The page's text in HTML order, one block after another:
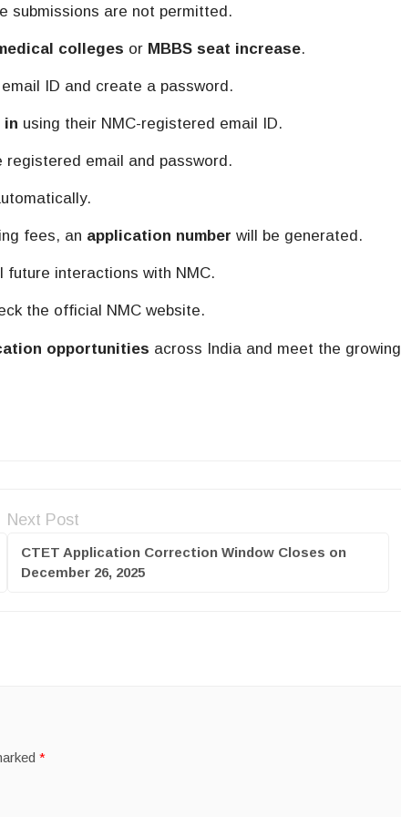
submissions are not permitted.
colleges or MBBS seat increase.
ID and create a password.
in using their NMC-registered email ID.
registered email and password.
fees, an application number will be generated.
future interactions with NMC.
the official NMC website.
opportunities across India and meet the growing
Next Post
CTET Application Correction Window Closes on
December 26, 2025
*